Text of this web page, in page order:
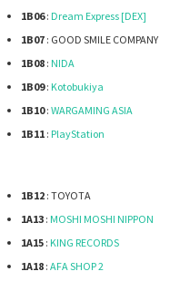
1B06: Dream Express [DEX]
1B07 : GOOD SMILE COMPANY
1B08 : NIDA
1B09: Kotobukiya
1B10:WARGAMING ASIA
1B11 : PlayStation
1B12 : TOYOTA
1A13 : MOSHI MOSHI NIPPON
1A15 : KING RECORDS
1A18 :AFA SHOP 2